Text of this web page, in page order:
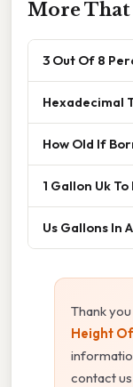
More That
3 Out Of 8
Hexadecimal
How Old If
1 Gallon Uk
Us Gallons In
Thank
Height
contact